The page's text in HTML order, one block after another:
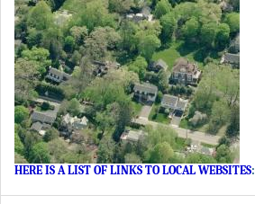
HERE IS A LIST OF LINKS TO LOCAL WEBSITES: